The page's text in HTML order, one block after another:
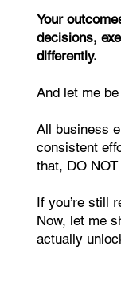
Your
decisions,
differently.
And let me
All business
consistent
that, DO
If you’re still
Now, let me
actually